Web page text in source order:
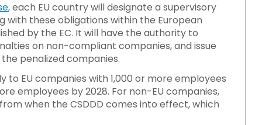
, each EU country will designate a supervisory
these obligations within the European
by the EC. It will have the authority to
on non-compliant companies, and issue
penalized companies.
EU companies with 1,000 or more employees
employees by 2028. For non-EU companies,
when the CSDDD comes into effect, which